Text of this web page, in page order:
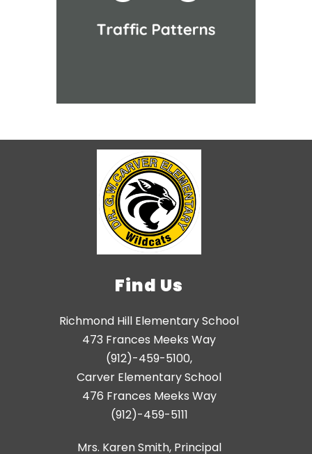
Find Us
Richmond Hill Elementary School
473 Frances Meeks Way
(912)-459-5100,
Carver Elementary School
476 Frances Meeks Way
(912)-459-5111
Mrs. Karen Smith, Principal